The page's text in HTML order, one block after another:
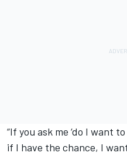
“If you ask me ‘do I want
if I have the chance, I